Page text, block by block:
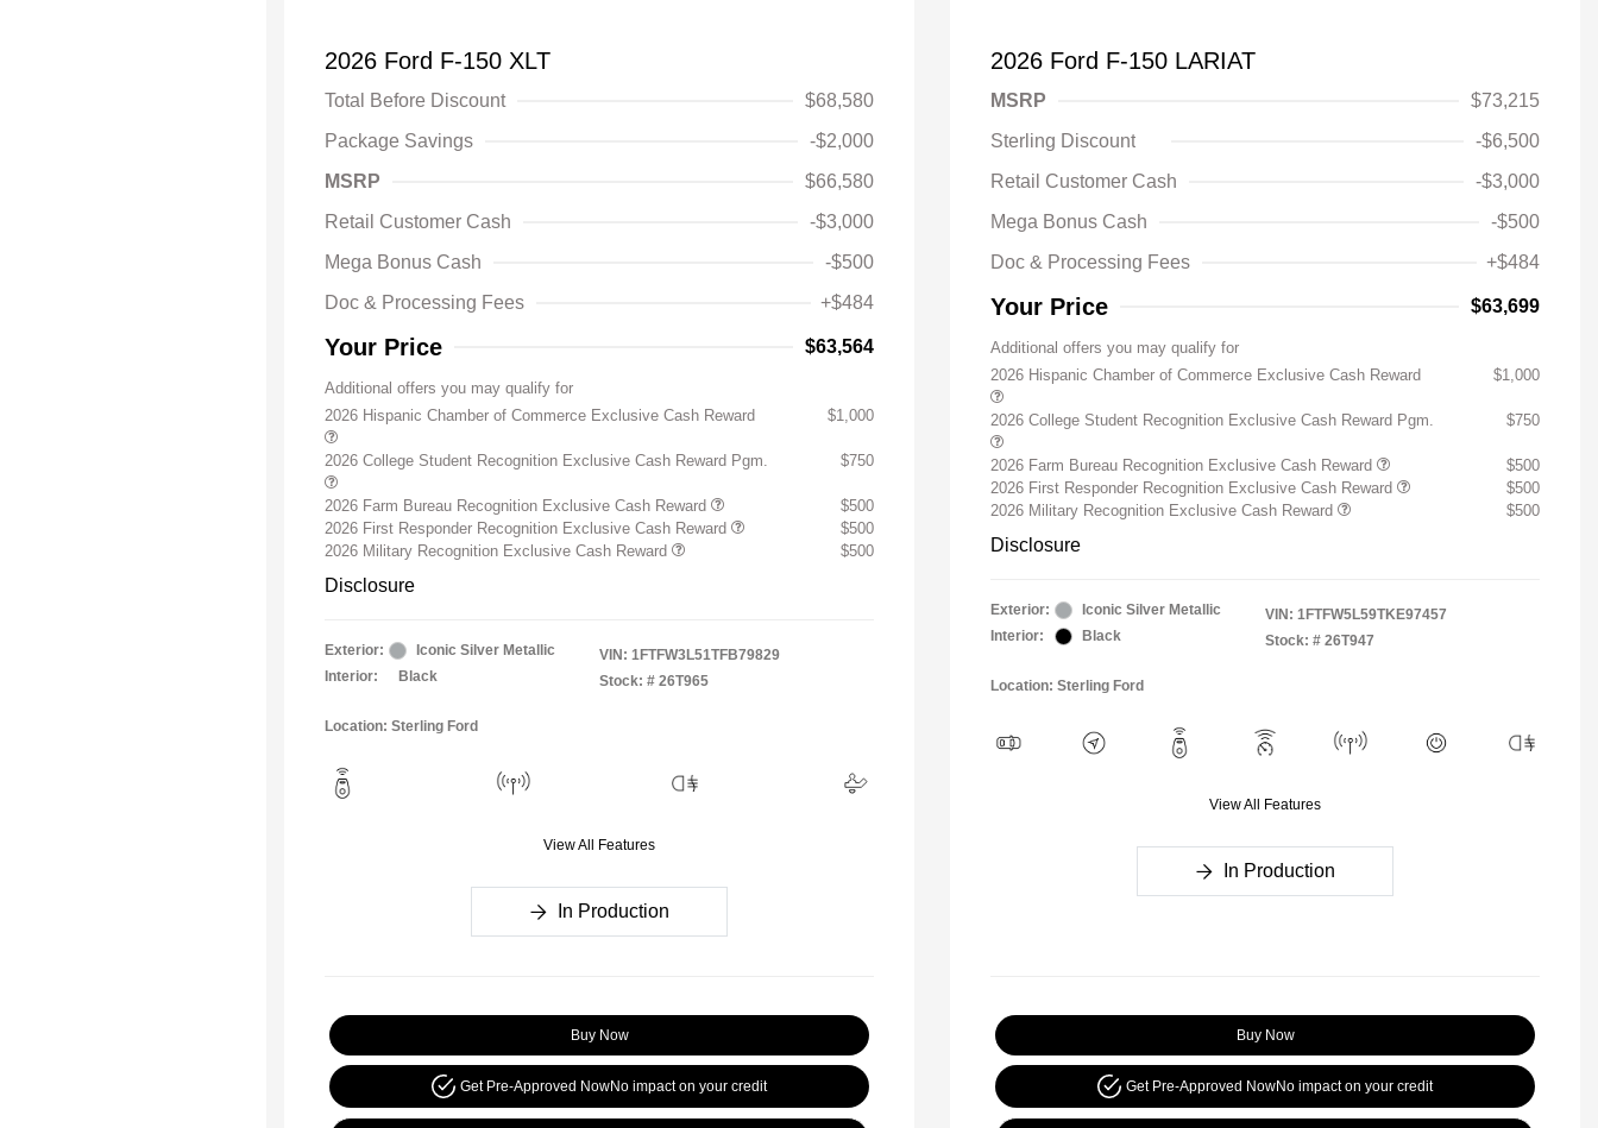
2026 Ford F-150 XLT
Total Before Discount
$68,580
Package Savings
-$2,000
MSRP
$66,580
Retail Customer Cash
-$3,000
Mega Bonus Cash
-$500
Doc & Processing Fees
+$484
Your Price $63,564
Additional offers you may qualify for
2026 Hispanic Chamber of Commerce Exclusive Cash Reward
$1,000
2026 College Student Recognition Exclusive Cash Reward Pgm. $750
2026 Farm Bureau Recognition Exclusive Cash Reward
$500
2026 First Responder Recognition Exclusive Cash Reward
$500
2026 Military Recognition Exclusive Cash Reward
$500
Disclosure
Exterior:
Iconic Silver Metallic
Interior:
Black
VIN: 1FTFW3L51TFB79829
Stock: # 26T965
Location: Sterling Ford
View All Features
In Production
Buy Now
Get Pre-Approved NowNo impact on your credit
2026 Ford F-150 LARIAT
MSRP
$73,215
Sterling Discount
-$6,500
Retail Customer Cash
-$3,000
Mega Bonus Cash
-$500
Doc & Processing Fees
+$484
Your Price $63,699
Additional offers you may qualify for
2026 Hispanic Chamber of Commerce Exclusive Cash Reward
$1,000
2026 College Student Recognition Exclusive Cash Reward Pgm. $750
2026 Farm Bureau Recognition Exclusive Cash Reward
$500
2026 First Responder Recognition Exclusive Cash Reward
$500
2026 Military Recognition Exclusive Cash Reward
$500
Disclosure
Exterior:
Iconic Silver Metallic
Interior:
Black
VIN: 1FTFW5L59TKE97457
Stock: # 26T947
Location: Sterling Ford
View All Features
In Production
Buy Now
Get Pre-Approved NowNo impact on your credit